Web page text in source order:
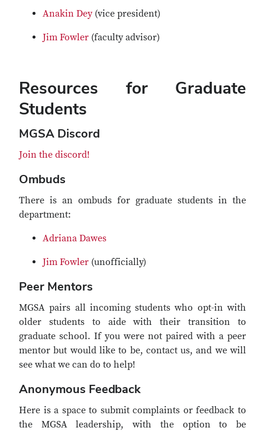
Anakin Dey(vice president)
Jim Fowler (faculty advisor)
Resources for Graduate
Students
MGSA Discord
Join the discord!
Ombuds
There is an ombuds for graduate students in the
department:
Adriana Dawes
Jim Fowler (unofficially)
Peer Mentors
MGSA pairs all incoming students who opt-in with
older students to aide with their transition to
graduate school. If you were not paired with a peer
mentor but would like to be, contact us, and we will
see what we can do to help!
Anonymous Feedback
Here is a space to submit complaints or feedback to
the MGSA leadership, with the option to be